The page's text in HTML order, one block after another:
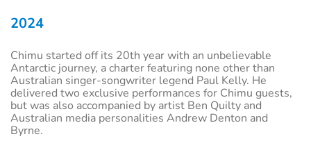
2024
Chimu started off its 20th year with an unbelievable
Antarctic journey, a charter featuring none other than
Australian singer-songwriter legend Paul Kelly. He
delivered two exclusive performances for Chimu guests,
but was also accompanied by artist Ben Quilty and
Australian media personalities Andrew Denton and
Byrne.